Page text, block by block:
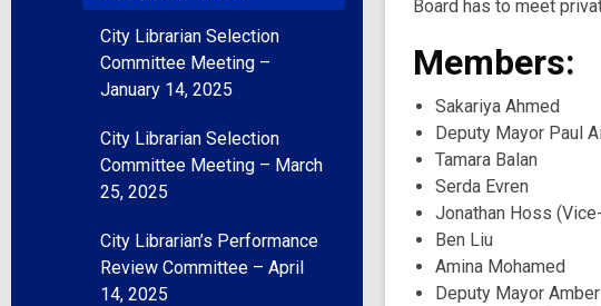
City Librarian Selection
Committee Meeting –
January 14, 2025
City Librarian Selection
Committee Meeting – March
25, 2025
City Librarian’s Performance
Review Committee – April
14, 2025
Board has to meet
Members:
Sakariya Ahmed
Deputy Mayor Paul
Tamara Balan
Serda Evren
Jonathan Hoss
Ben Liu
Amina Mohamed
Deputy Mayor